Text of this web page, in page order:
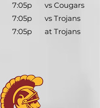
7:05p
7:05p
7:05p
vs Cougars
vs Trojans
at Trojans